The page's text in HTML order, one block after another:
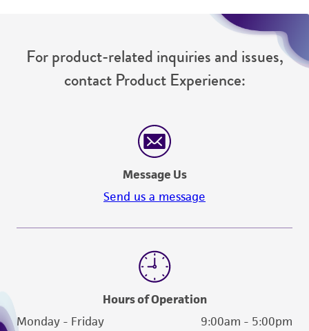
For product-related inquiries and issues,
contact Product Experience:
Message Us
Send us a message
Hours of Operation
Monday - Friday
9:00am - 5:00pm